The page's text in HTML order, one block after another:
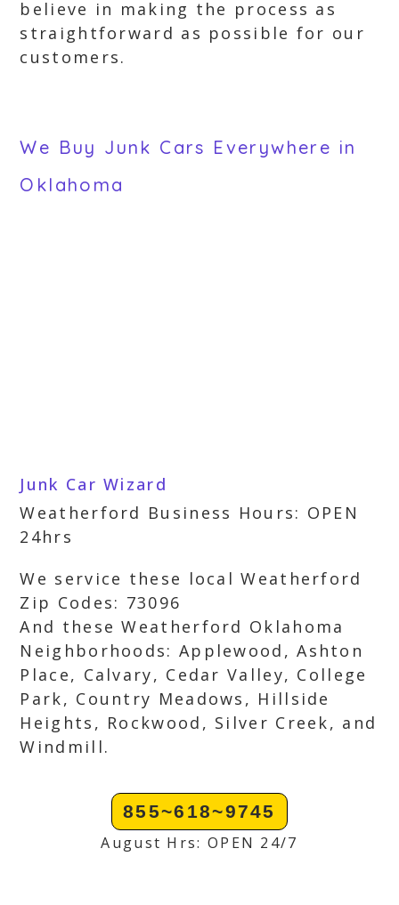
believe in making the process as
straightforward as possible for our
customers.
We Buy Junk Cars Everywhere in
Oklahoma
Junk Car Wizard
Weatherford Business Hours: OPEN
24hrs
We service these local Weatherford
Zip Codes: 73096
And these Weatherford Oklahoma
Neighborhoods: Applewood, Ashton
Place, Calvary, Cedar Valley, College
Park, Country Meadows, Hillside
Heights, Rockwood, Silver Creek, and
Windmill.
855~618~9745
August Hrs: OPEN 24/7